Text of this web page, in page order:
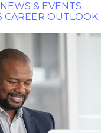
NEWS & EVENTS
CAREER OUTLOOK